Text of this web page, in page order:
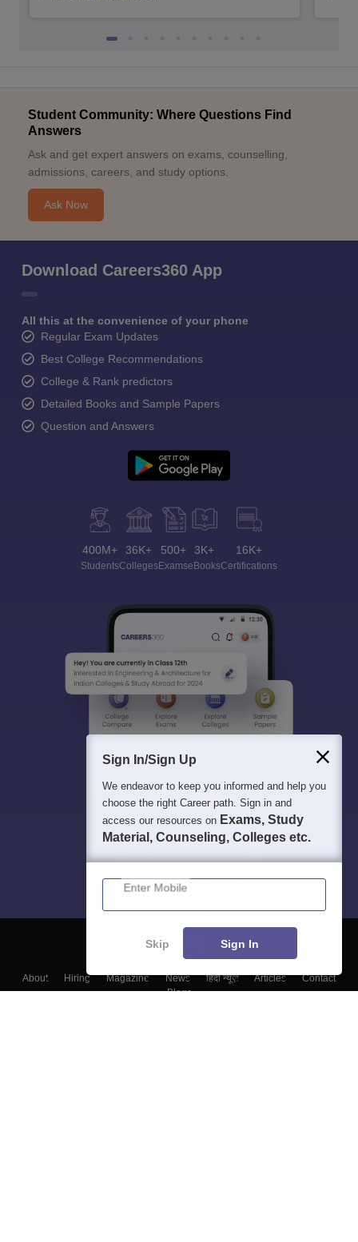
Student Community: Where Questions Find
Answers
Ask and get expert answers on exams, counselling,
admissions, careers, and study options.
Ask Now
Download Careers360 App
All this at the convenience of your phone
Regular Exam Updates
Best College Recommendations
College & Rank predictors
Detailed Books and Sample Papers
Question and Answers
400M+
Students
36K+
Colleges
500+
Exams
3K+
eBooks
16K+
Certifications
About Hiring Magazine News हिंदी न्यूज़ Articles
Contact
Blogs
Sign In/Sign Up
We endeavor to keep you informed and help you
choose the right Career path. Sign in and
access our resources on Exams, Study
Material, Counseling, Colleges etc.
Enter Mobile
Skip Sign In